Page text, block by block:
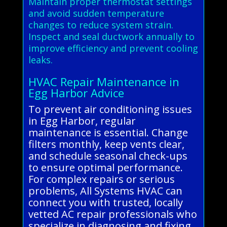
and avoid sudden temperature
changes to reduce system strain.
Inspect and seal ductwork annually to
improve efficiency and prevent cooling
leaks.
HVAC Repair Maintenance in
Egg Harbor Advice
To prevent air conditioning issues
in Egg Harbor, regular
maintenance is essential. Change
filters monthly, keep vents clear,
and schedule seasonal check-ups
to ensure optimal performance.
For complex repairs or serious
problems, All Systems HVAC can
connect you with trusted, locally
vetted AC repair professionals who